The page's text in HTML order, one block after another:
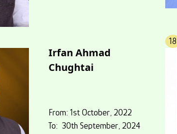
Irfan Ahmad
Chughtai
From: 1st October, 2022
To: 30th September, 2024
18